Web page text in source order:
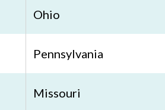
Ohio
Pennsylvania
Missouri